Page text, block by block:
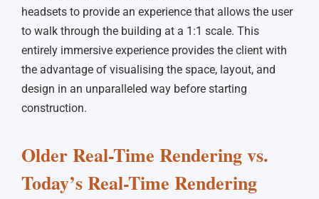
headsets to provide an experience that allows the user
to walk through the building at a 1:1 scale. This
entirely immersive experience provides the client with
the advantage of visualising the space, layout, and
design in an unparalleled way before starting
construction.
Older Real-Time Rendering vs.
Today’s Real-Time Rendering